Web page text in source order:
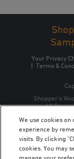
Your Privacy
| Terms &
Shopper’s
ULC,
We use cookies
experience by
visits. By clicking
cookies. You may